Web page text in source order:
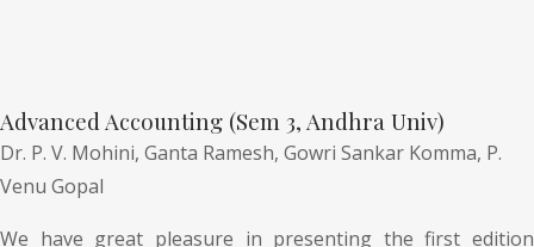
Advanced Accounting (Sem 3, Andhra Univ)
Dr. P. V. Mohini, Ganta Ramesh, Gowri Sankar Komma, P.
Venu Gopal
We have great pleasure in presenting the first edition